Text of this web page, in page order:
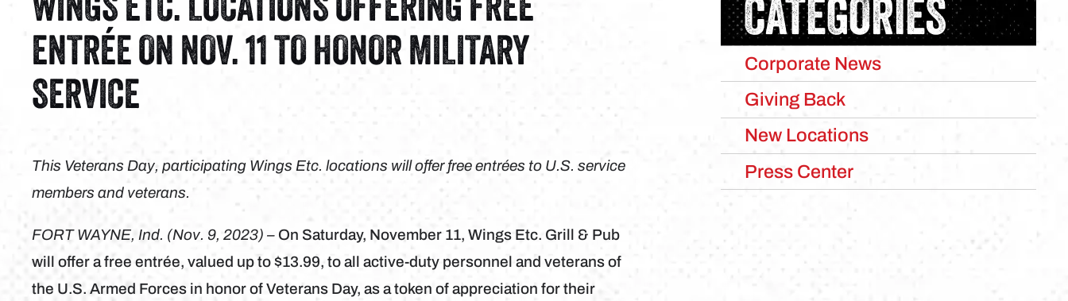
ENTRÉE ON NOV. 11 TO HONOR MILITARY
SERVICE
This Veterans Day, participating Wings Etc. locations will offer free entrées to U.S. service
members and veterans.
FORT WAYNE, Ind. (Nov. 9, 2023) –On Saturday, November 11, Wings Etc. Grill & Pub
will offer a free entrée, valued up to $13.99, to all active-duty personnel and veterans of
the U.S. Armed Forces in honor of Veterans Day, as a token of appreciation for their
CATEGORIES
Corporate News
Giving Back
New Locations
Press Center